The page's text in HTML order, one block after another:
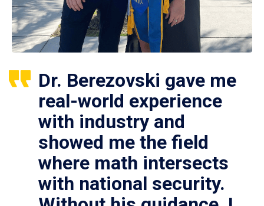
Dr. Berezovski gave me
real-world experience
with industry and
showed me the field
where math intersects
with national security.